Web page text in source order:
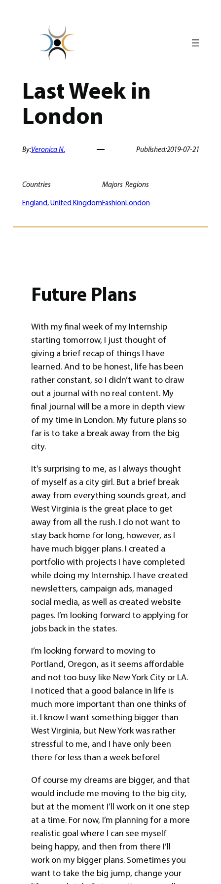
Last Week in
London
By:Veronica N. Published:2019-07-21
Countries
England, United Kingdom
Majors
Fashion
Regions
London
Future Plans
With my final week of my Internship
starting tomorrow, I just thought of
giving a brief recap of things I have
learned. And to be honest, life has been
rather constant, so I didn’t want to draw
out a journal with no real content. My
final journal will be a more in depth view
of my time in London. My future plans so
far is to take a break away from the big
city.
It’s surprising to me, as I always thought
of myself as a city girl. But a brief break
away from everything sounds great, and
West Virginia is the great place to get
away from all the rush. I do not want to
stay back home for long, however, as I
have much bigger plans. I created a
portfolio with projects I have completed
while doing my Internship. I have created
newsletters, campaign ads, managed
social media, as well as created website
pages. I’m looking forward to applying for
jobs back in the states.
I’m looking forward to moving to
Portland, Oregon, as it seems affordable
and not too busy like New York City or LA.
I noticed that a good balance in life is
much more important than one thinks of
it. I know I want something bigger than
West Virginia, but New York was rather
stressful to me, and I have only been
there for less than a week before!
Of course my dreams are bigger, and that
would include me moving to the big city,
but at the moment I’ll work on it one step
at a time. For now, I’m planning for a more
realistic goal where I can see myself
being happy, and then from there I’ll
work on my bigger plans. Sometimes you
want to take the big jump, change your